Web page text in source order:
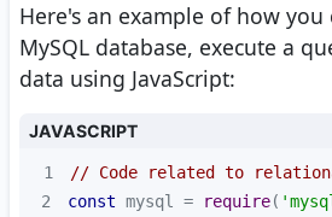
Here's an example of how you
MySQL database, execute a
data using JavaScript:
JAVASCRIPT
1
// Code related to
2
const mysql = require(